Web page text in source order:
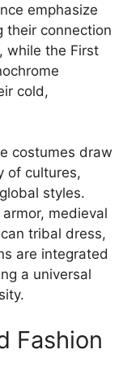
emphasize
their connection
while the First
cold,
costumes draw
of cultures,
styles.
medieval
tribal dress,
are integrated
a universal
Fashion